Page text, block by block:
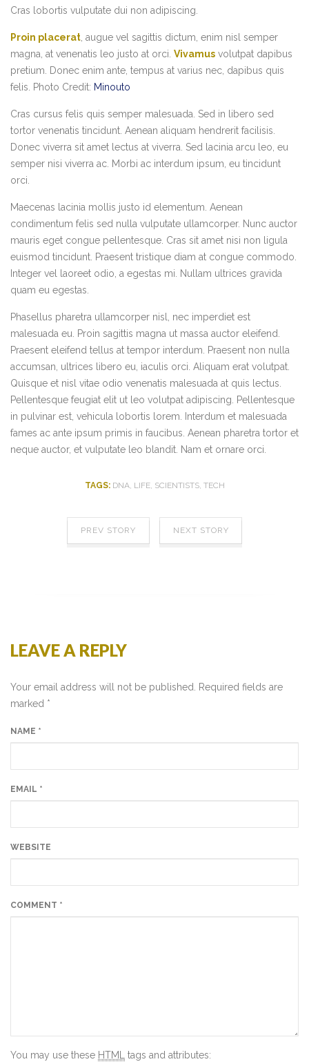
Cras lobortis vulputate dui non adipiscing.
Proin placerat , augue vel sagittis dictum, enim nisl semper
magna, at venenatis leo justo at orci. Vivamus volutpat dapibus
pretium. Donec enim ante, tempus at varius nec, dapibus quis
felis. Photo Credit: Minouto
Cras cursus felis quis semper malesuada. Sed in libero sed
tortor venenatis tincidunt. Aenean aliquam hendrerit facilisis.
Donec viverra sit amet lectus at viverra. Sed lacinia arcu leo, eu
semper nisi viverra ac. Morbi ac interdum ipsum, eu tincidunt
orci.
Maecenas lacinia mollis justo id elementum. Aenean
condimentum felis sed nulla vulputate ullamcorper. Nunc auctor
mauris eget congue pellentesque. Cras sit amet nisi non ligula
euismod tincidunt. Praesent tristique diam at congue commodo.
Integer vel laoreet odio, a egestas mi. Nullam ultrices gravida
quam eu egestas.
Phasellus pharetra ullamcorper nisl, nec imperdiet est
malesuada eu. Proin sagittis magna ut massa auctor eleifend.
Praesent eleifend tellus at tempor interdum. Praesent non nulla
accumsan, ultrices libero eu, iaculis orci. Aliquam erat volutpat.
Quisque et nisl vitae odio venenatis malesuada at quis lectus.
Pellentesque feugiat elit ut leo volutpat adipiscing. Pellentesque
in pulvinar est, vehicula lobortis lorem. Interdum et malesuada
fames ac ante ipsum primis in faucibus. Aenean pharetra tortor et
neque auctor, et vulputate leo blandit. Nam et ornare orci.
TAGS: DNA, LIFE, SCIENTISTS, TECH
PREV STORY NEXT STORY
LEAVE A REPLY
Your email address will not be published. Required fields are
marked *
NAME *
EMAIL *
WEBSITE
COMMENT *
You may use these HTML tags and attributes: